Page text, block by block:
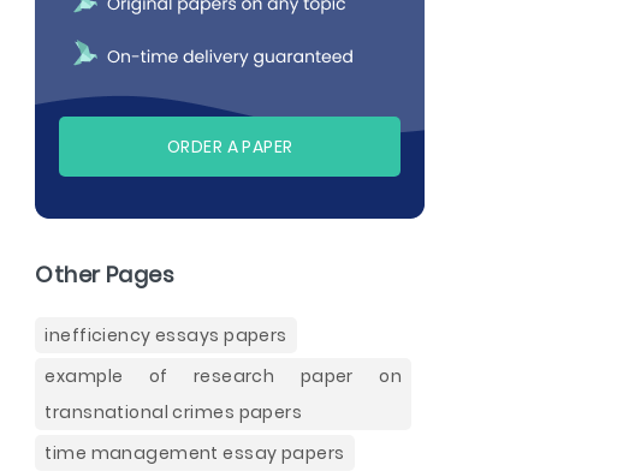
ORDER A PAPER
Other Pages
inefficiency essays papers
example of research paper on
transnational crimes papers
time management essay papers